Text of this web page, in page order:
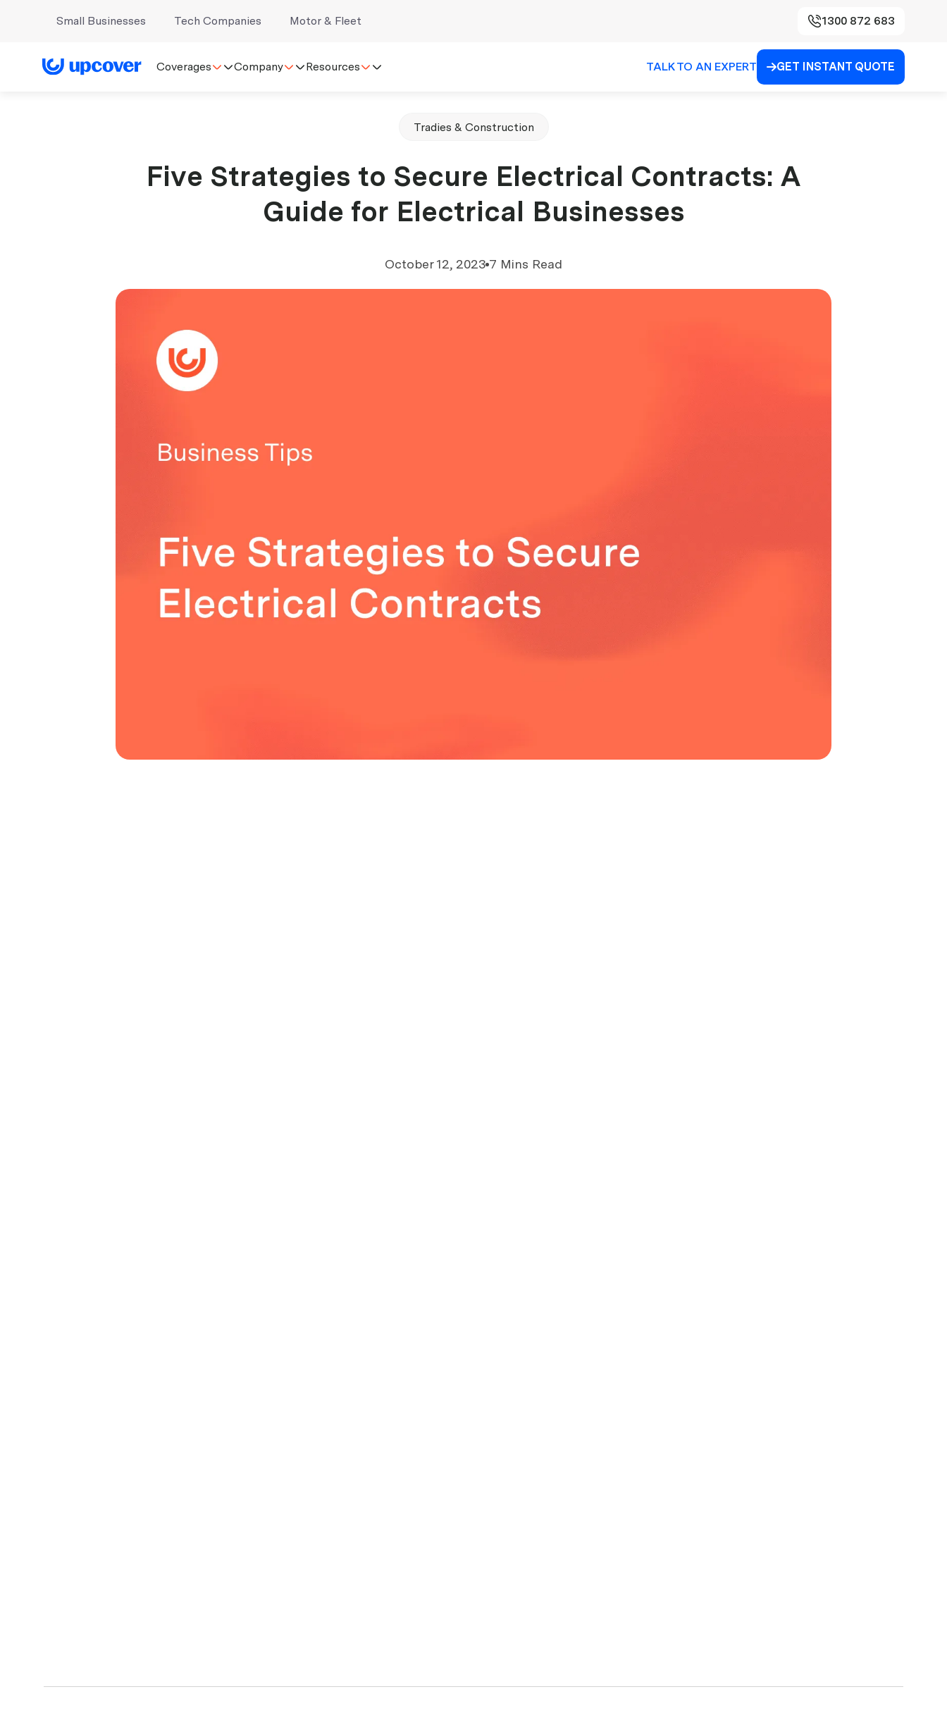
Small Businesses Tech Companies Motor & Fleet 1300 872 683
Coverages Company Resources TALK TO AN EXPERT GET INSTANT QUOTE
Tradies & Construction
Five Strategies to Secure Electrical Contracts: A
Guide for Electrical Businesses
October 12, 2023 7 Mins Read